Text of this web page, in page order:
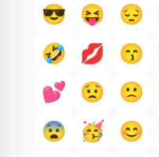
😎
😝 😔
🤣
💋 😙
💕
😟 🙁
😨
🥳 😊